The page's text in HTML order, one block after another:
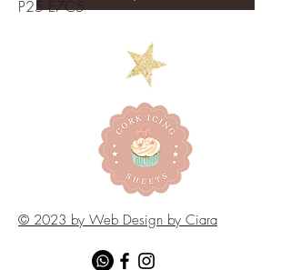
P25 E7C5
© 2023 by Web Design by Ciara